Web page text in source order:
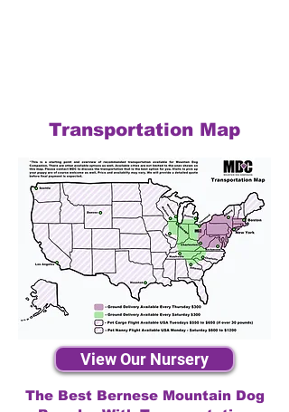
Transportation Map
View Our Nursery
The Best Bernese Mountain Dog